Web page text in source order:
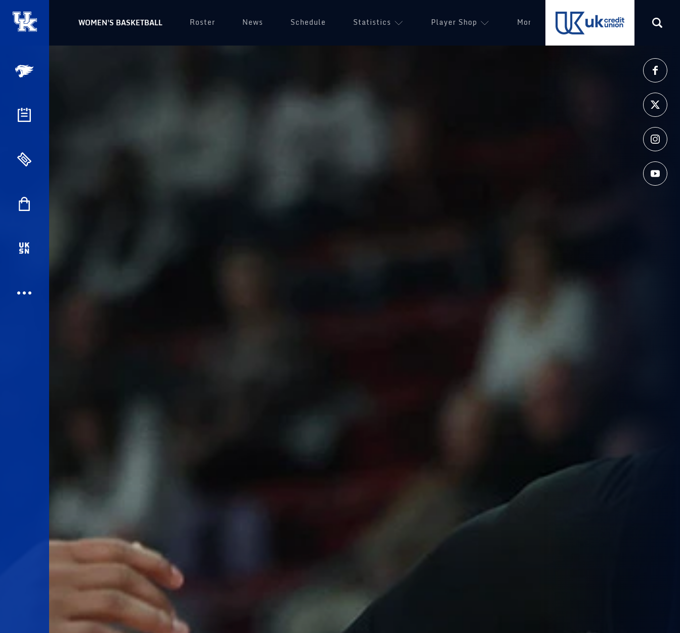
WOMEN'S BASKETBALL Roster News Schedule Statistics Player Shop More (opens in a new tab)